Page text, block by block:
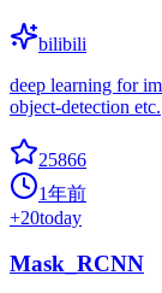
bilibili
deep learning for
object-detection etc.
25866
1年前
+20today
Mask_RCNN